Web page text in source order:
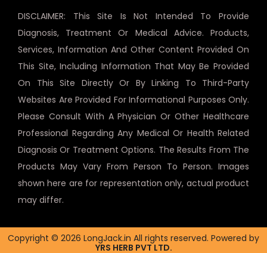
DISCLAIMER: This Site Is Not Intended To Provide
Diagnosis, Treatment Or Medical Advice. Products,
Services, Information And Other Content Provided On
This Site, Including Information That May Be Provided
On This Site Directly Or By Linking To Third-Party
Websites Are Provided For Informational Purposes Only.
Please Consult With A Physician Or Other Healthcare
Professional Regarding Any Medical Or Health Related
Diagnosis Or Treatment Options. The Results From The
Products May Vary From Person To Person. Images
shown here are for representation only, actual product
may differ.
Copyright © 2026 LongJack.in All rights reserved. Powered by
YRS HERB PVT LTD.